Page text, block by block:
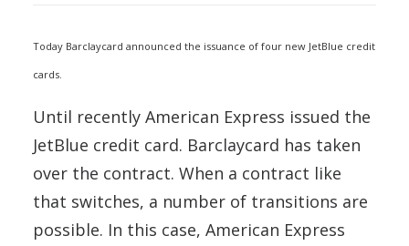
Today Barclaycard announced the issuance of four new JetBlue credit
cards.
Until recently American Express issued the
JetBlue credit card. Barclaycard has taken
over the contract. When a contract like
that switches, a number of transitions are
possible. In this case, American Express